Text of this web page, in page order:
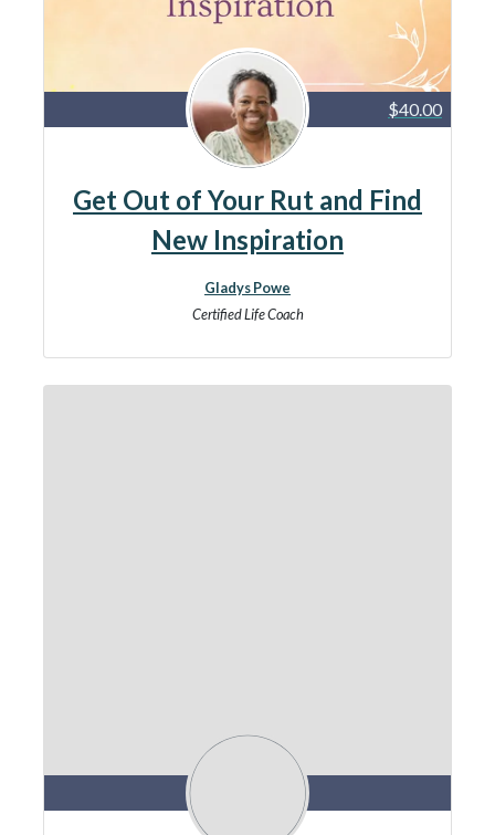
$40.00
Get Out of Your Rut and Find
New Inspiration
Gladys Powe
Certified Life Coach